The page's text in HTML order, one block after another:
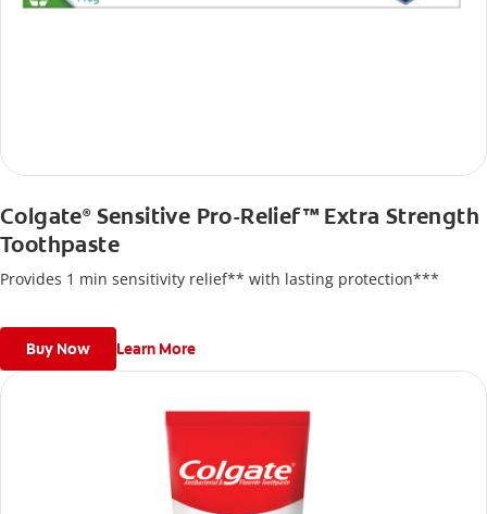
Colgate®Sensitive Pro-Relief™ Extra Strength
Toothpaste
Provides 1 min sensitivity relief** with lasting protection***
Buy Now Learn More